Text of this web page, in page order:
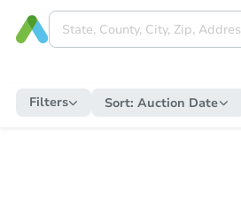
Filters Sort: Auction Date